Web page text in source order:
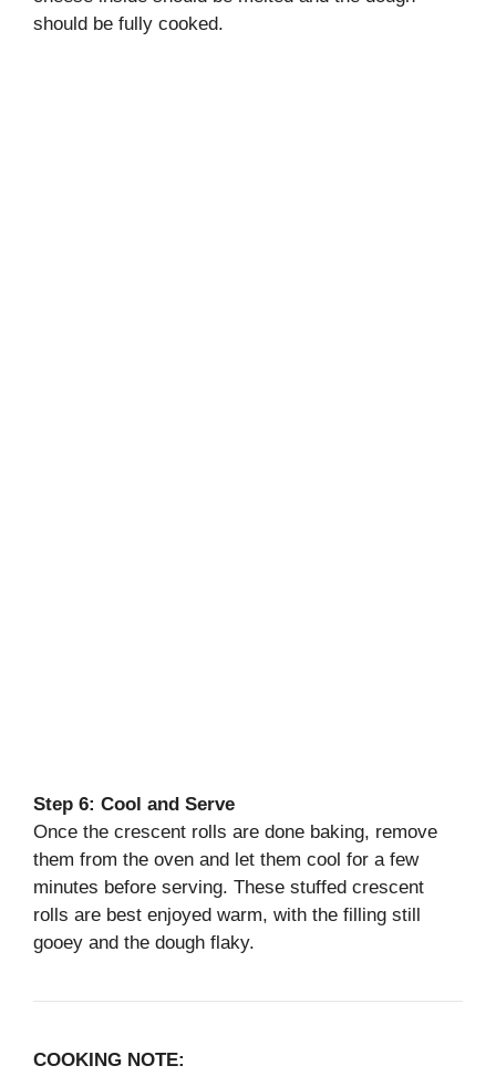
should be fully cooked.
Step 6: Cool and Serve
Once the crescent rolls are done baking, remove
them from the oven and let them cool for a few
minutes before serving. These stuffed crescent
rolls are best enjoyed warm, with the filling still
gooey and the dough flaky.
COOKING NOTE: